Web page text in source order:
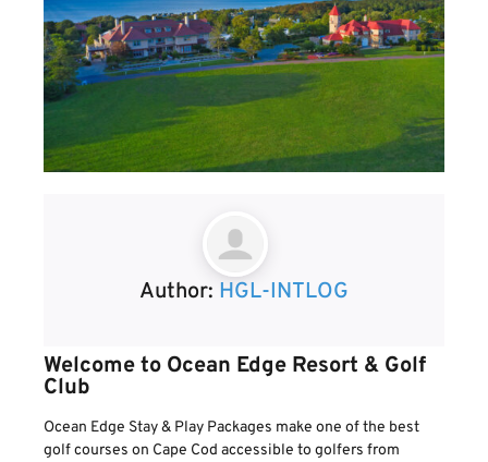
Author: HGL-INTLOG
Welcome to Ocean Edge Resort & Golf
Club
Ocean Edge Stay & Play Packages make one of the best
golf courses on Cape Cod accessible to golfers from